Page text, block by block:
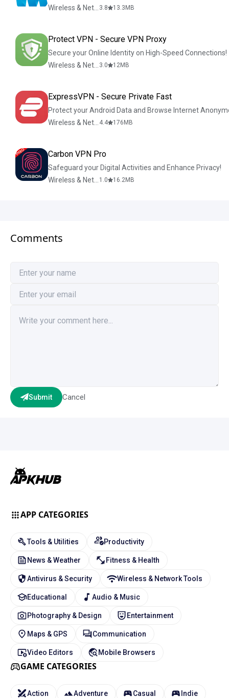
3.8 13.3 MB
Protect VPN - Secure VPN Proxy
Secure your Online Identity on High-Speed Connections!
3.0 12MB
ExpressVPN - Secure Private Fast
Protect your Android Data and Browse Internet
4.4 176 MB
Carbon VPN Pro
Safeguard your Digital Activities and Enhance Privacy!
1.0 16.2MB
Comments
Submit Cancel
APP CATEGORIES
Tools & Utilities Productivity
News & Weather Fitness & Health
Antivirus & Security Wireless & Network Tools
Educational Audio & Music
Photography & Design Entertainment
Maps & GPS Communication
Video Editors Mobile Browsers
GAME CATEGORIES
Action Adventure Casual Indie